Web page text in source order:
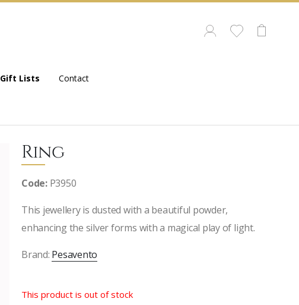
Gift Lists Contact
Ring
Code:P3950
This jewellery is dusted with a beautiful powder,
enhancing the silver forms with a magical play of light.
Brand: Pesavento
This product is out of stock